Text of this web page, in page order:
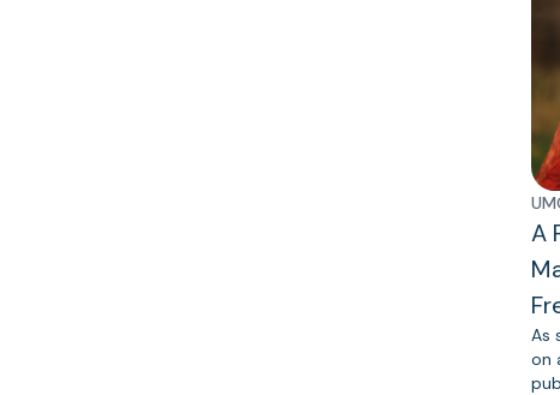
A
As
on